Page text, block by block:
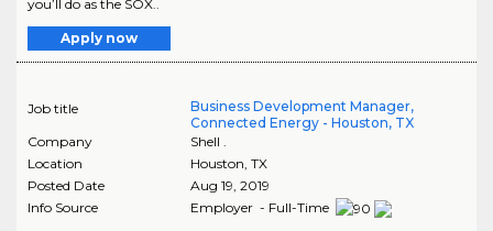
you’ll do as the SOX..
Apply now
Job title
Business Development Manager,
Connected Energy - Houston, TX
Company
Shell .
Location
Houston, TX
Posted Date
Aug 19, 2019
Info Source
Employer - Full-Time